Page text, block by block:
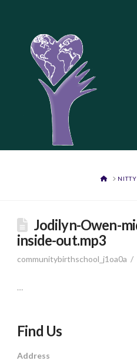
HOME
Jodilyn-Owen-
inside-out.mp3
communitybirthschool_j1oa0a
…
Find Us
Address